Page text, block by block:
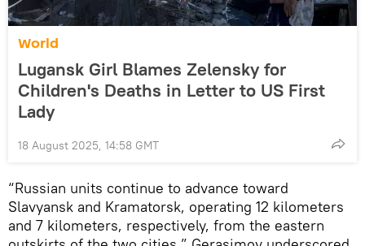
World
Lugansk Girl Blames Zelensky for
Children's Deaths in Letter to US First
Lady
18 August 2025, 14:58 GMT
“Russian units continue to advance toward
Slavyansk and Kramatorsk, operating 12 kilometers
and 7 kilometers, respectively, from the eastern